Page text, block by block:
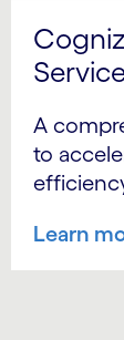
A
to
Learn